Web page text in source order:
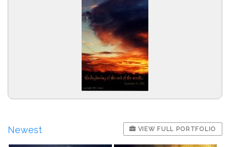
Newest VIEW FULL PORTFOLIO